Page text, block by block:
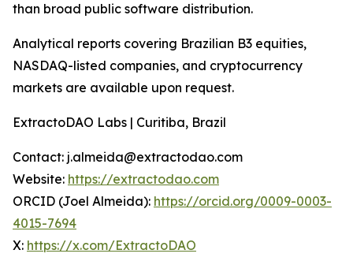
than broad public software distribution.
Analytical reports covering Brazilian B3 equities,
NASDAQ-listed companies, and cryptocurrency
markets are available upon request.
ExtractoDAO Labs | Curitiba, Brazil
Contact: j.almeida@extractodao.com
Website: https://extractodao.com
ORCID (Joel Almeida): https://orcid.org/0009-0003-
4015-7694
X: https://x.com/ExtractoDAO